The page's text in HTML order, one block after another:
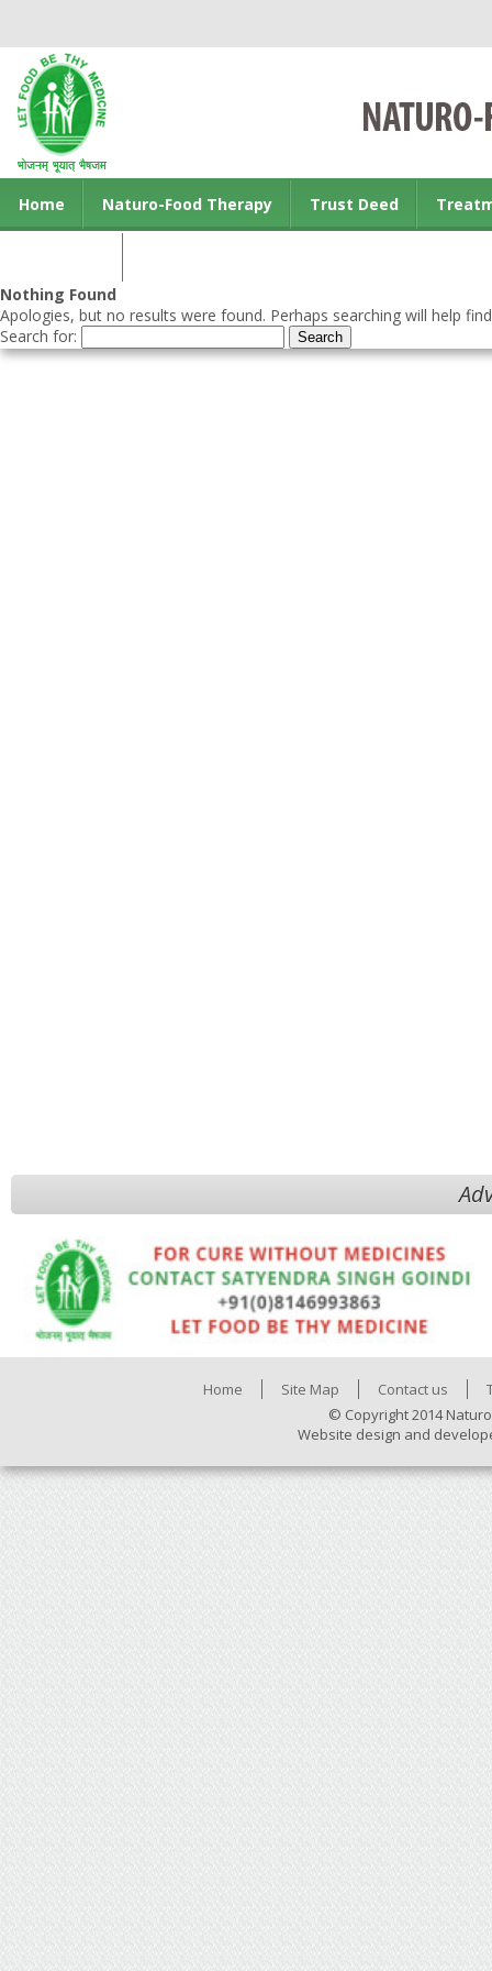
Home Naturo-Food Therapy Trust Deed
Nothing Found
Apologies, but no results were found. Perhaps searching will help
Search for:
Home Site Map Contact us
© Copyright 2014
Website design and